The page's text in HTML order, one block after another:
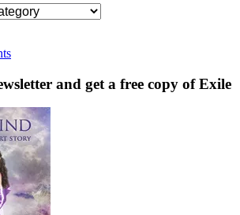
and get a free copy of Exile